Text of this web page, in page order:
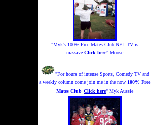
"Myk's 100% Free Mates Club NFL TV is
massive Click here" Moose
"For hours of intense Sports, Comedy TV and
a weekly column come join me in the now 100% Free
Mates Club Click here" Myk Aussie